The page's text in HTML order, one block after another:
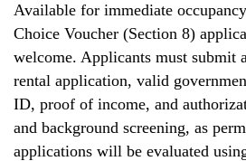
Available for immediate
Choice Voucher (Section 8)
welcome. Applicants must submit
rental application, valid
ID, proof of income, and
and background screening, as
applications will be evaluated